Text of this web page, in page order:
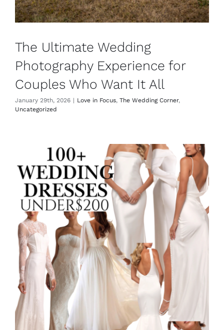
The Ultimate Wedding
Photography Experience for
Couples Who Want It All
January 29th, 2026 | Love in Focus, The Wedding Corner,
Uncategorized